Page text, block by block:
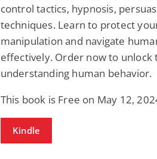
control tactics, hypnosis,
techniques. Learn to protect
manipulation and navigate
effectively. Order now to unlock
understanding human behavior.
This book is Free on May 12,
Kindle